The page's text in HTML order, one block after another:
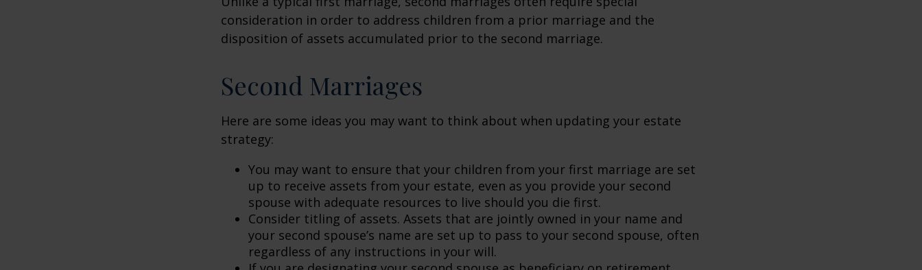
consideration in order to address children from a prior marriage and the
disposition of assets accumulated prior to the second marriage.
Second Marriages
Here are some ideas you may want to think about when updating your estate
strategy:
You may want to ensure that your children from your first marriage are set
up to receive assets from your estate, even as you provide your second
spouse with adequate resources to live should you die first.
Consider titling of assets. Assets that are jointly owned in your name and
your second spouse’s name are set up to pass to your second spouse, often
regardless of any instructions in your will.